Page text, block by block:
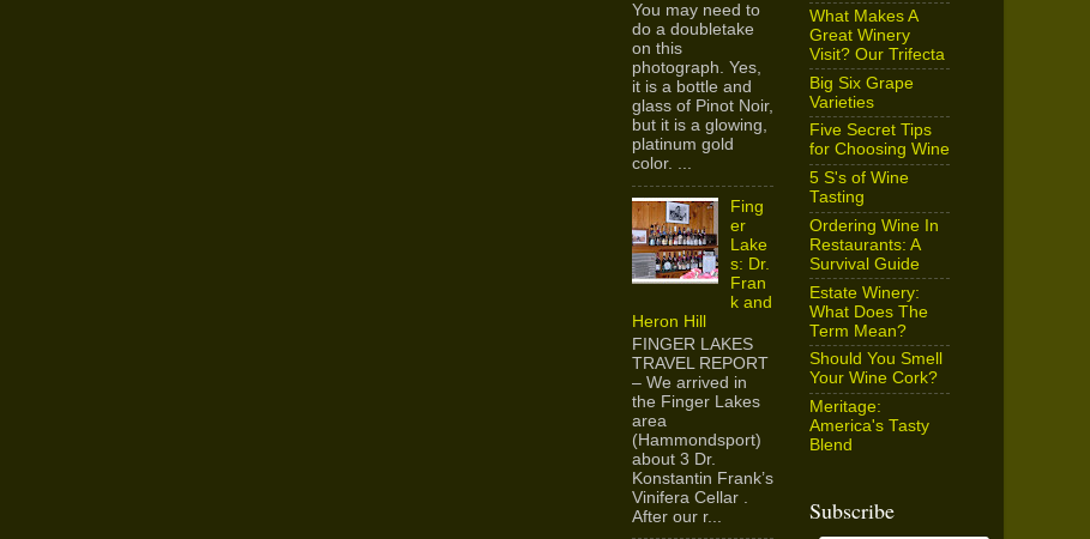
You may need to
do a doubletake
on this
photograph. Yes,
it is a bottle and
glass of Pinot Noir,
but it is a glowing,
platinum gold
color. ...
Fing
er
Lake
s: Dr.
Fran
k and
Heron Hill
FINGER LAKES
TRAVEL REPORT
– We arrived in
the Finger Lakes
area
(Hammondsport)
about 3 Dr.
Konstantin Frank’s
Vinifera Cellar .
After our r...
What Makes A
Great Winery
Visit? Our Trifecta
Big Six Grape
Varieties
Five Secret Tips
for Choosing Wine
5 S's of Wine
Tasting
Ordering Wine In
Restaurants: A
Survival Guide
Estate Winery:
What Does The
Term Mean?
Should You Smell
Your Wine Cork?
Meritage:
America's Tasty
Blend
Subscribe